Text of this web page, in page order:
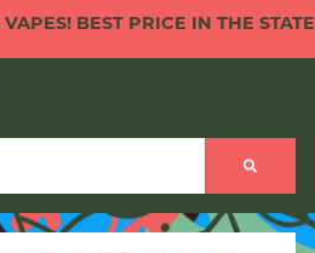
BEST PRICE IN THE STATE!